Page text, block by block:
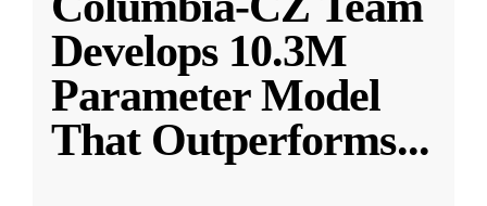
Develops 10.3M
Parameter Model
That Outperforms...